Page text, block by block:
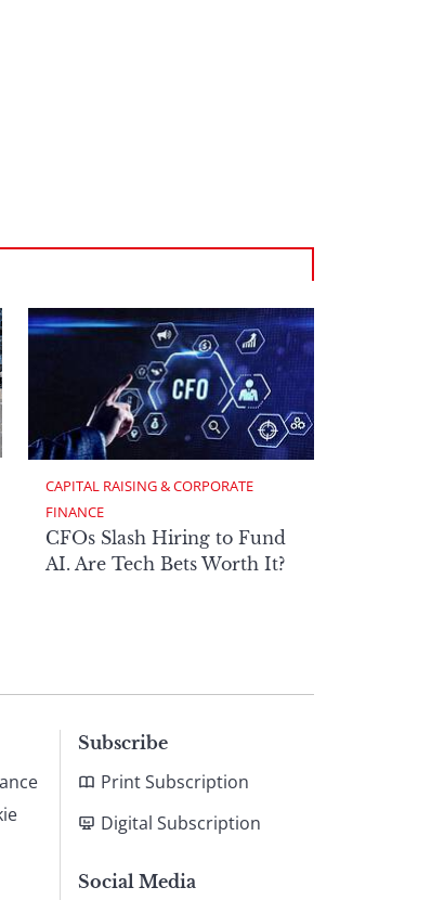
CAPITAL RAISING & CORPORATE
FINANCE
CFOs Slash Hiring to Fund
AI. Are Tech Bets Worth It?
Subscribe
Print Subscription
Digital Subscription
Social Media